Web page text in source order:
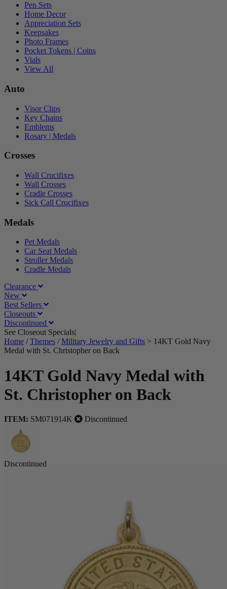
Pen Sets
Home Decor
Appreciation Sets
Keepsakes
Photo Frames
Pocket Tokens | Coins
Vials
View All
Auto
Visor Clips
Key Chains
Emblems
Rosary | Medals
Crosses
Wall Crucifixes
Wall Crosses
Cradle Crosses
Sick Call Crucifixes
Medals
Pet Medals
Car Seat Medals
Stroller Medals
Cradle Medals
Clearance
New
Best Sellers
Closeouts
Discontinued
See Closeout Specials|
Home /Themes /Military Jewelry and Gifts > 14KT Gold Navy
Medal with St. Christopher on Back
14KT Gold Navy Medal with
St. Christopher on Back
ITEM: SM071914K Discontinued
Discontinued